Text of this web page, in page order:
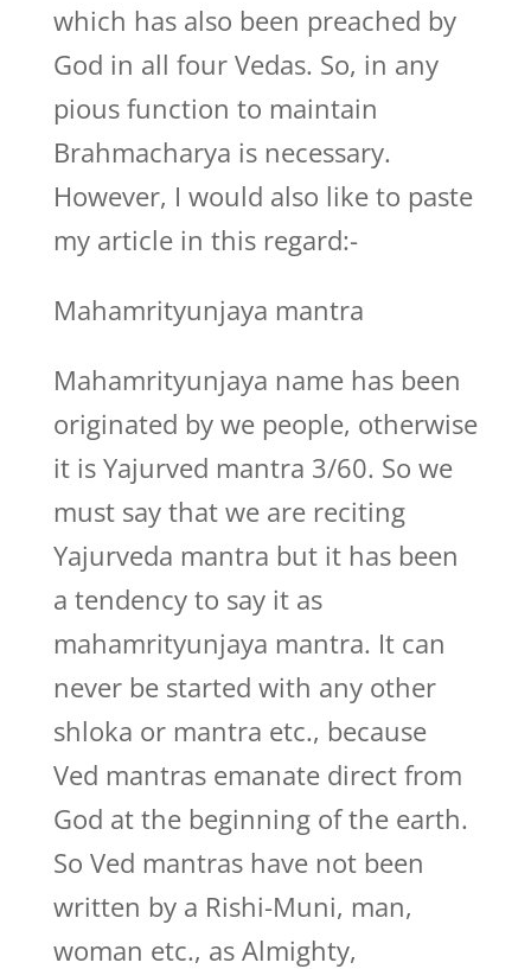
which has also been preached by
God in all four Vedas. So, in any
pious function to maintain
Brahmacharya is necessary.
However, I would also like to paste
my article in this regard:-
Mahamrityunjaya mantra
Mahamrityunjaya name has been
originated by we people, otherwise
it is Yajurved mantra 3/60. So we
must say that we are reciting
Yajurveda mantra but it has been
a tendency to say it as
mahamrityunjaya mantra. It can
never be started with any other
shloka or mantra etc., because
Ved mantras emanate direct from
God at the beginning of the earth.
So Ved mantras have not been
written by a Rishi-Muni, man,
woman etc., as Almighty,